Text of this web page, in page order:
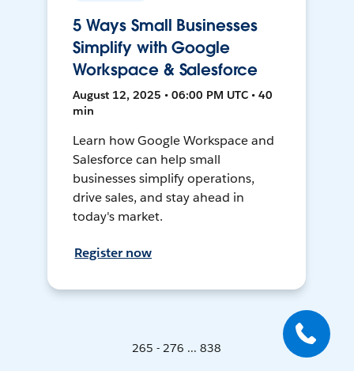
5 Ways Small Businesses
Simplify with Google
Workspace & Salesforce
August 12, 2025 • 06:00 PM UTC • 40
min
Learn how Google Workspace and
Salesforce can help small
businesses simplify operations,
drive sales, and stay ahead in
today's market.
Register now
265 - 276 ... 838